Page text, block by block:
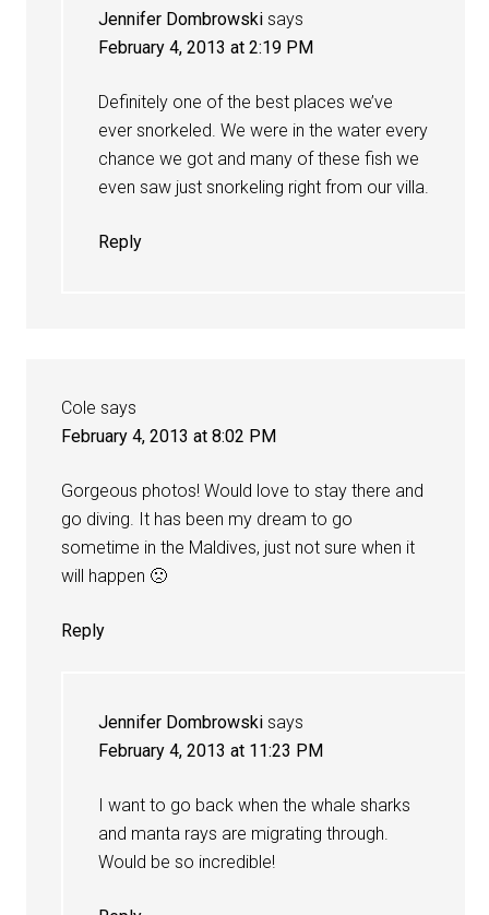
Jennifer Dombrowski says
February 4, 2013 at 2:19 PM
Definitely one of the best places we’ve
ever snorkeled. We were in the water every
chance we got and many of these fish we
even saw just snorkeling right from our villa.
Reply
Cole says
February 4, 2013 at 8:02 PM
Gorgeous photos! Would love to stay there and
go diving. It has been my dream to go
sometime in the Maldives, just not sure when it
will happen 🙁
Reply
Jennifer Dombrowski says
February 4, 2013 at 11:23 PM
I want to go back when the whale sharks
and manta rays are migrating through.
Would be so incredible!